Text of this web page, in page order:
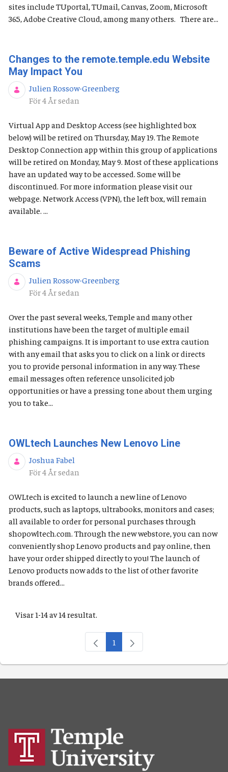
sites include TUportal, TUmail, Canvas, Zoom, Microsoft
365, Adobe Creative Cloud, among many others. There are...
Changes to the remote.temple.edu Website
May Impact You
Julien Rossow-Greenberg
Publiceringsdatum
För 4 År sedan
Virtual App and Desktop Access (see highlighted box
below) will be retired on Thursday, May 19. The Remote
Desktop Connection app within this group of applications
will be retired on Monday, May 9. Most of these applications
have an updated way to be accessed. Some will be
discontinued. For more information please visit our
webpage. Network Access (VPN), the left box, will remain
available. ...
Beware of Active Widespread Phishing
Scams
Julien Rossow-Greenberg
Publiceringsdatum
För 4 År sedan
Over the past several weeks, Temple and many other
institutions have been the target of multiple email
phishing campaigns. It is important to use extra caution
with any email that asks you to click on a link or directs
you to provide personal information in any way. These
email messages often reference unsolicited job
opportunities or have a pressing tone about them urging
you to take...
OWLtech Launches New Lenovo Line
Joshua Fabel
Publiceringsdatum
För 4 År sedan
OWLtech is excited to launch a new line of Lenovo
products, such as laptops, ultrabooks, monitors and cases;
all available to order for personal purchases through
shopowltech.com. Through the new webstore, you can now
conveniently shop Lenovo products and pay online, then
have your order shipped directly to you! The launch of
Lenovo products now adds to the list of other favorite
brands offered...
Visar 1-14 av 14 resultat.
Sida
1